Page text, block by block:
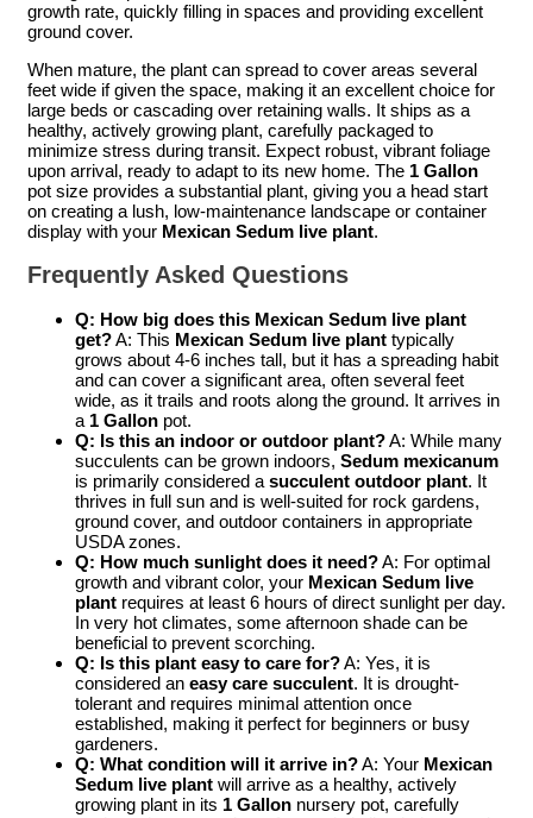
growth rate, quickly filling in spaces and providing excellent
ground cover.
When mature, the plant can spread to cover areas several
feet wide if given the space, making it an excellent choice for
large beds or cascading over retaining walls. It ships as a
healthy, actively growing plant, carefully packaged to
minimize stress during transit. Expect robust, vibrant foliage
upon arrival, ready to adapt to its new home. The 1 Gallon
pot size provides a substantial plant, giving you a head start
on creating a lush, low-maintenance landscape or container
display with your Mexican Sedum live plant.
Frequently Asked Questions
Q: How big does this Mexican Sedum live plant
get?A: This Mexican Sedum live plant typically
grows about 4-6 inches tall, but it has a spreading habit
and can cover a significant area, often several feet
wide, as it trails and roots along the ground. It arrives in
a 1 Gallon pot.
Q: Is this an indoor or outdoor plant?A: While many
succulents can be grown indoors, Sedum mexicanum
is primarily considered a succulent outdoor plant. It
thrives in full sun and is well-suited for rock gardens,
ground cover, and outdoor containers in appropriate
USDA zones.
Q: How much sunlight does it need?A: For optimal
growth and vibrant color, your Mexican Sedum live
plant requires at least 6 hours of direct sunlight per day.
In very hot climates, some afternoon shade can be
beneficial to prevent scorching.
Q: Is this plant easy to care for?A: Yes, it is
considered an easy care succulent. It is drought-
tolerant and requires minimal attention once
established, making it perfect for beginners or busy
gardeners.
Q: What condition will it arrive in?A: Your Mexican
Sedum live plant will arrive as a healthy, actively
growing plant in its 1 Gallon nursery pot, carefully